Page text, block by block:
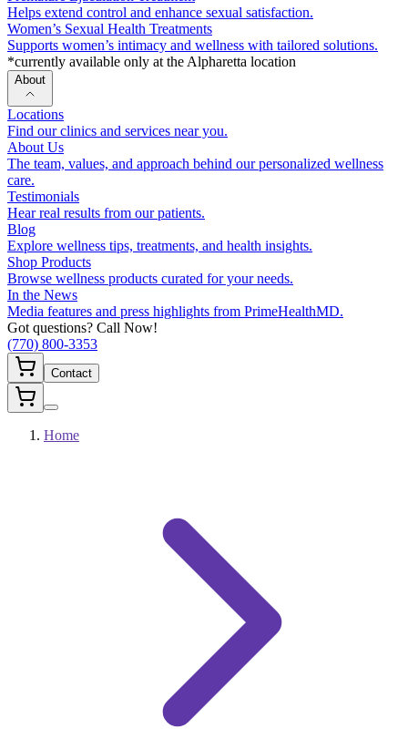
Helps extend control and enhance sexual satisfaction.
Women’s Sexual Health Treatments
Supports women’s intimacy and wellness with tailored solutions.
*currently available only at the Alpharetta location
About
Locations
Find our clinics and services near you.
About Us
The team, values, and approach behind our personalized wellness
care.
Testimonials
Hear real results from our patients.
Blog
Explore wellness tips, treatments, and health insights.
Shop Products
Browse wellness products curated for your needs.
In the News
Media features and press highlights from PrimeHealthMD.
Got questions? Call Now!
(770) 800-3353
Contact
Home